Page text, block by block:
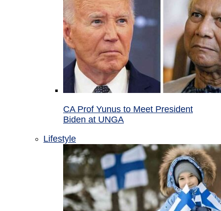
CA Prof Yunus to Meet President
Biden at UNGA
Lifestyle